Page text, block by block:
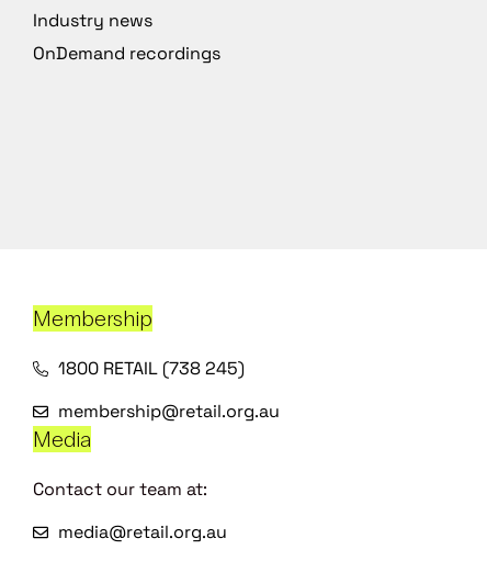
Industry news
OnDemand recordings
Membership
1800 RETAIL (738 245)
membership@retail.org.au
Media
Contact our team at:
media@retail.org.au